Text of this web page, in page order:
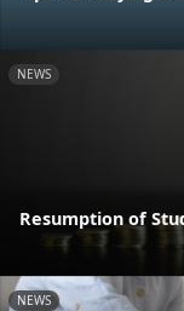
NEWS
Resumption of
NEWS